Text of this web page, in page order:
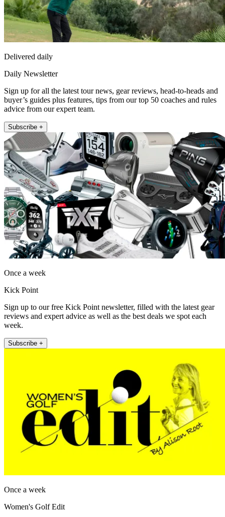
Delivered daily
Daily Newsletter
Sign up for all the latest tour news, gear reviews, head-to-heads and
buyer’s guides plus features, tips from our top 50 coaches and rules
advice from our expert team.
Subscribe +
Once a week
Kick Point
Sign up to our free Kick Point newsletter, filled with the latest gear
reviews and expert advice as well as the best deals we spot each
week.
Subscribe +
Once a week
Women's Golf Edit